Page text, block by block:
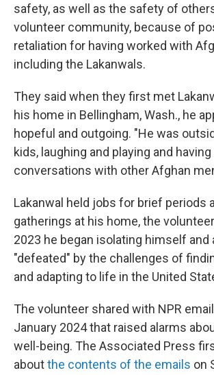
safety, as well as the safety of
volunteer community, because of
retaliation for having worked with
including the Lakanwals.
They said when they first met
his home in Bellingham, Wash., he
hopeful and outgoing. "He was
kids, laughing and playing and
conversations with other Afghan
Lakanwal held jobs for brief periods
gatherings at his home, the
2023 he began isolating himself and
"defeated" by the challenges of
and adapting to life in the United
The volunteer shared with NPR
January 2024 that raised alarms
well-being. The Associated Press
aboutthe contents of the emails on